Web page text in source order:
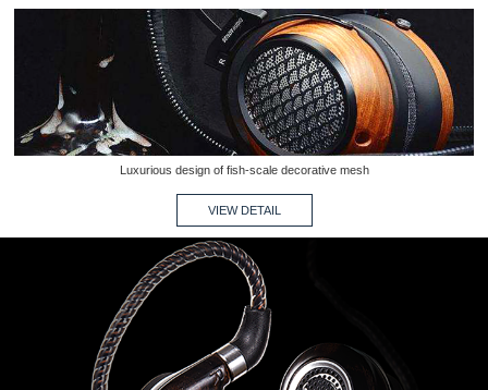
VIEW DETAIL
Luxurious design of fish-scale decorative mesh